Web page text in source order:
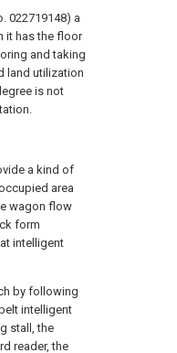
022719148) a
it has the floor
and taking
land utilization
is not
a kind of
area
wagon flow
form
intelligent
by following
intelligent
stall, the
reader, the